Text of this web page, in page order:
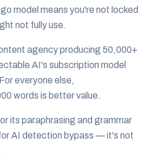
model means you're not locked
not fully use.
agency producing 50,000+
AI's subscription model
everyone else,
words is better value.
its paraphrasing and grammar
AI detection bypass — it's not